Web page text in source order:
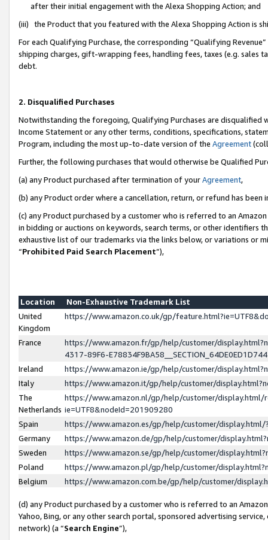
after their initial engagement with the Alexa Shopping Action; and
(iii) the Product that you featured with the Alexa Shopping Action is
For each Qualifying Purchase, the corresponding “Qualifying
shipping charges, gift-wrapping fees, handling fees, taxes (e.g. sales
debt.
2. Disqualified Purchases
Notwithstanding the foregoing, Qualifying Purchases are disqualified
Income Statement or any other terms, conditions, specifications,
Program, including the most up-to-date version of the Agreement
Further, the following purchases that would otherwise be Qualified
(a) any Product purchased after termination of yourAgreement,
(b) any Product order where a cancellation, return, or refund has been
(c) any Product purchased by a customer who is referred to an
in bidding or auctions on keywords, search terms, or other identifiers
exhaustive list of our trademarks via the links below, or variations or
“Prohibited Paid Search Placement”),
Location
Non-Exhaustive Trademark List
United
Kingdom
https://www.amazon.co.uk/gp/
France
https://www.amazon.fr/gp/help/customer/
4317-89F6-
Ireland
https://www.amazon.ie/gp/help/customer/
Italy
https://www.amazon.it/gp/help/customer/
The
Netherlands
https://www.amazon.nl/gp/help/customer/display.html/
ie=UTF8&nodeId=201909280
Spain
https://www.amazon.es/gp/help/customer/
Germany
https://www.amazon.de/gp/help/customer/
Sweden
https://www.amazon.se/gp/help/customer/
Poland
https://www.amazon.pl/gp/help/customer/
Belgium
https://www.amazon.com.be/gp/help/customer/
(d) any Product purchased by a customer who is referred to an
Yahoo, Bing, or any other search portal, sponsored advertising
network) (a “Search Engine”),